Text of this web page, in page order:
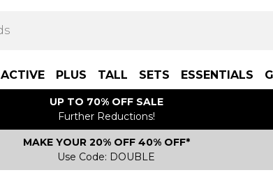
ACTIVE PLUS TALL SETS ESSENTIALS
UP TO 70% OFF SALE
Further Reductions!
MAKE YOUR 20% OFF 40% OFF*
Use Code: DOUBLE